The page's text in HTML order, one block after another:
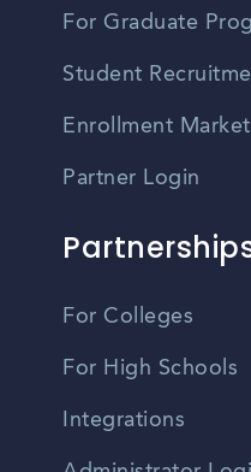
For Graduate
Student
Enrollment
Partner Login
For Colleges
For High Schools
Integrations